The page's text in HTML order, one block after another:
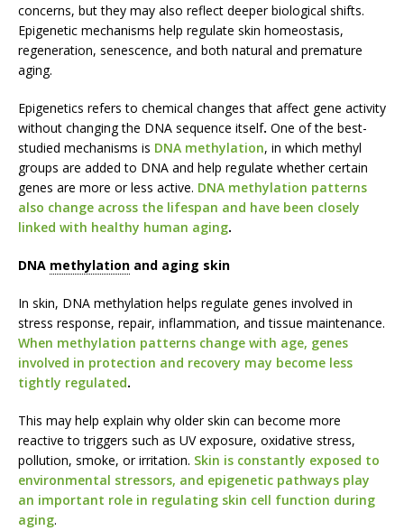
concerns, but they may also reflect deeper biological shifts.
Epigenetic mechanisms help regulate skin homeostasis,
regeneration, senescence, and both natural and premature
aging.
Epigenetics refers to chemical changes that affect gene activity
without changing the DNA sequence itself. One of the best-
studied mechanisms is DNA methylation, in which methyl
groups are added to DNA and help regulate whether certain
genes are more or less active. DNA methylation patterns
also change across the lifespan and have been closely
linked with healthy human aging.
DNA methylation and aging skin
In skin, DNA methylation helps regulate genes involved in
stress response, repair, inflammation, and tissue maintenance.
When methylation patterns change with age, genes
involved in protection and recovery may become less
tightly regulated.
This may help explain why older skin can become more
reactive to triggers such as UV exposure, oxidative stress,
pollution, smoke, or irritation. Skin is constantly exposed to
environmental stressors, and epigenetic pathways play
an important role in regulating skin cell function during
aging.